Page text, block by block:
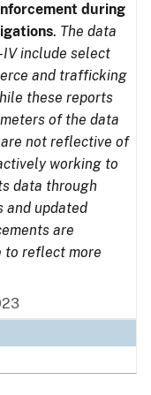
during
. The data
IV include select
and trafficking
these reports
of the data
are not reflective of
working to
data through
and updated
are
to reflect more